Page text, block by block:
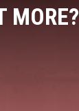
MORE?